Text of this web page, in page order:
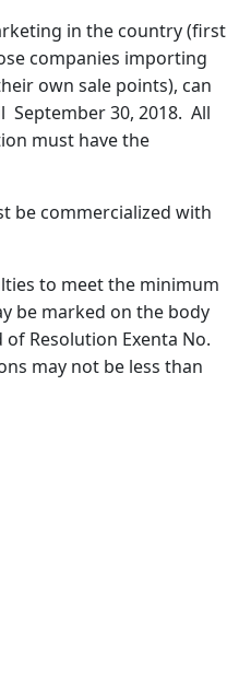
in the country (first
companies importing
own sale points), can
30, 2018. All
must have the
be commercialized with
to meet the minimum
be marked on the body
Resolution Exenta No.
may not be less than